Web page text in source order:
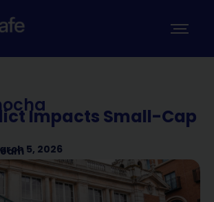
Impacts Small-Cap
5, 2026